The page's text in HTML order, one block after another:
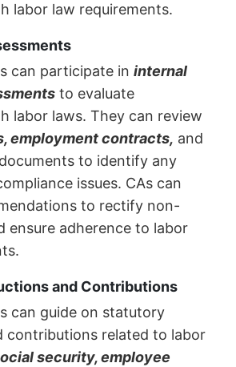
labor law requirements.
can participate ininternal
to evaluate
labor laws. They can review
employment contracts, and
to identify any
issues. CAs can
to rectify non-
ensure adherence to labor
and Contributions
can guide on statutory
contributions related to labor
security, employee